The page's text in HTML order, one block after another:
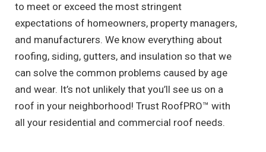
to meet or exceed the most stringent
expectations of homeowners, property managers,
and manufacturers. We know everything about
roofing, siding, gutters, and insulation so that we
can solve the common problems caused by age
and wear. It’s not unlikely that you’ll see us on a
roof in your neighborhood! Trust RoofPRO™ with
all your residential and commercial roof needs.